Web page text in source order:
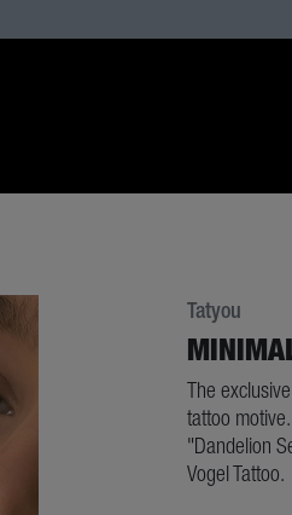
Tatyou
The
tattoo
"Dandelion
Vogel Tattoo.